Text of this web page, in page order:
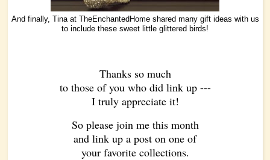
And finally, Tina at TheEnchantedHomeshared many gift ideas with us
to include these sweet little glittered birds!
Thanks so much
to those of you who did link up ---
I truly appreciate it!
So please join me this month
and link up a post on one of
your favorite collections.